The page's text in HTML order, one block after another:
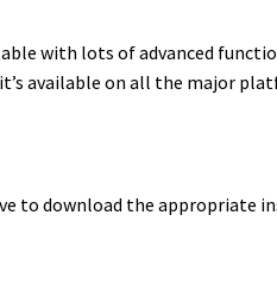
with lots of advanced
available on all the major
to download the appropriate